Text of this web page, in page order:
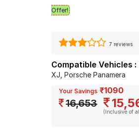
Offer!
7 reviews
Compatible Vehicles :
XJ, Porsche Panamera
Your Savings ₹1090
16,653
(Inclusive of